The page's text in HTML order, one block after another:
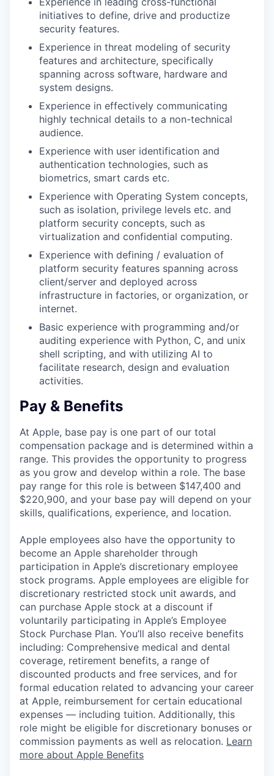
initiatives to define, drive and productize
security features.
Experience in threat modeling of security
features and architecture, specifically
spanning across software, hardware and
system designs.
Experience in effectively communicating
highly technical details to a non-technical
audience.
Experience with user identification and
authentication technologies, such as
biometrics, smart cards etc.
Experience with Operating System concepts,
such as isolation, privilege levels etc. and
platform security concepts, such as
virtualization and confidential computing.
Experience with defining / evaluation of
platform security features spanning across
client/server and deployed across
infrastructure in factories, or organization, or
internet.
Basic experience with programming and/or
auditing experience with Python, C, and unix
shell scripting, and with utilizing AI to
facilitate research, design and evaluation
activities.
Pay & Benefits
At Apple, base pay is one part of our total
compensation package and is determined within a
range. This provides the opportunity to progress
as you grow and develop within a role. The base
pay range for this role is between $147,400 and
$220,900, and your base pay will depend on your
skills, qualifications, experience, and location.
Apple employees also have the opportunity to
become an Apple shareholder through
participation in Apple’s discretionary employee
stock programs. Apple employees are eligible for
discretionary restricted stock unit awards, and
can purchase Apple stock at a discount if
voluntarily participating in Apple’s Employee
Stock Purchase Plan. You’ll also receive benefits
including: Comprehensive medical and dental
coverage, retirement benefits, a range of
discounted products and free services, and for
formal education related to advancing your career
at Apple, reimbursement for certain educational
expenses — including tuition. Additionally, this
role might be eligible for discretionary bonuses or
commission payments as well as relocation. Learn
more about Apple Benefits